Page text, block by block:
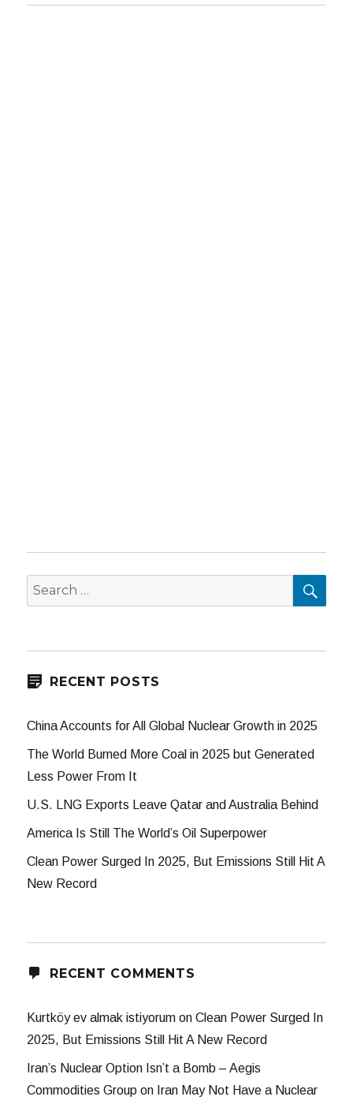
Search
for:
RECENT POSTS
China Accounts for All Global Nuclear Growth in 2025
The World Burned More Coal in 2025 but Generated
Less Power From It
U.S. LNG Exports Leave Qatar and Australia Behind
America Is Still The World’s Oil Superpower
Clean Power Surged In 2025, But Emissions Still Hit A
New Record
RECENT COMMENTS
Kurtköy ev almak istiyorum onClean Power Surged In
2025, But Emissions Still Hit A New Record
Iran’s Nuclear Option Isn’t a Bomb – Aegis
Commodities Group on Iran May Not Have a Nuclear